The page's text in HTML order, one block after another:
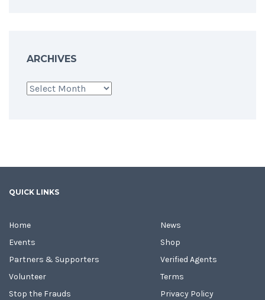
ARCHIVES
Archives
QUICK LINKS
Home
Events
Partners & Supporters
Volunteer
Stop the Frauds
News
Shop
Verified Agents
Terms
Privacy Policy